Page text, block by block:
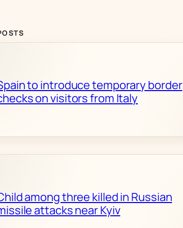
to introduce temporary border
on visitors from Italy
among three killed in Russian
attacks near Kyiv